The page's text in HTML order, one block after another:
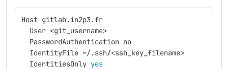
Host gitlab.in2p3.fr
  User <git_username>
  PasswordAuthentication no
  IdentityFile ~/.ssh/<ssh_key_filename>
  IdentitiesOnly
yes